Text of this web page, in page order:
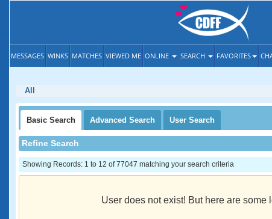
MESSAGES WINKS MATCHES VIEWED ME ONLINE SEARCH FAVORITES
All
Basic Search Advanced Search User Search
Refine Search
Showing Records: 1 to 12 of 77047 matching your search criteria
User does not exist! But here are some